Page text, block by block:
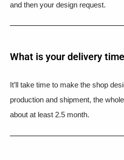
and then your design request.
What is your delivery
It’ll take time to make the shop
production and shipment, the
about at least 2.5 month.